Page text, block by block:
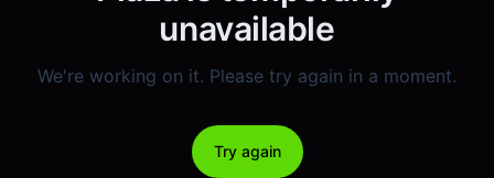
unavailable
We're working on it. Please try again in a moment.
Try again